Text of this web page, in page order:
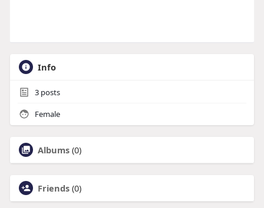
Info
3posts
Female
Albums (0)
Friends (0)